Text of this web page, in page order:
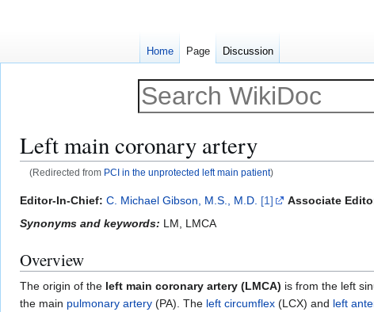
Left main coronary artery
(Redirected from PCI in the unprotected left main patient)
Jump
to
Jump
to
Editor-In-Chief: C. Michael Gibson, M.S., M.D. [1] Associate
Synonyms and keywords: LM, LMCA
Overview
The origin of the left main coronary artery (LMCA) is from the left
the main pulmonary artery (PA). The left circumflex (LCX) and left
Home Page Discussion